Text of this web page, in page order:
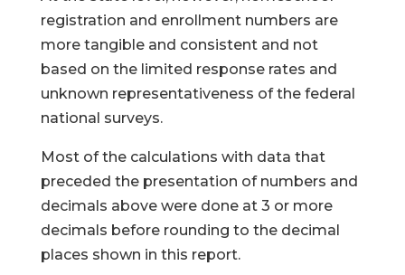
registration and enrollment numbers are
more tangible and consistent and not
based on the limited response rates and
unknown representativeness of the federal
national surveys.
Most of the calculations with data that
preceded the presentation of numbers and
decimals above were done at 3 or more
decimals before rounding to the decimal
places shown in this report.